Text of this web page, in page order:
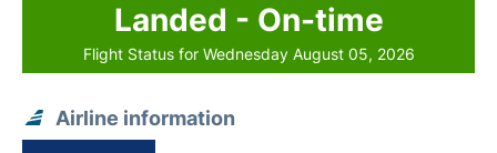
Landed - On-time
Flight Status for Wednesday August 05, 2026
Airline information